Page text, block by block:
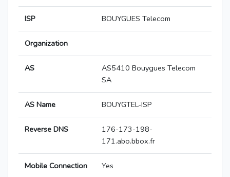
ISP BOUYGUES Telecom
Organization
AS
AS5410 Bouygues Telecom
SA
AS Name BOUYGTEL-ISP
Reverse DNS
176-173-198-
171.abo.bbox.fr
Mobile Connection Yes